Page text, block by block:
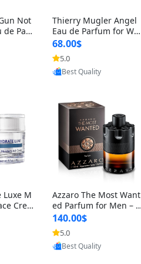
Not
de Parf
Thierry Mugler Angel
Eau de Parfum for Wo
men 1.7 oz – Long Last
ing Sweet Gourmand L
uxury Perfume
68.00$
5.0
Provided by Yoovic
Luxe M
Crea
A
for
1.
Azzaro The Most Want
ed Parfum for Men – I
ntense Spicy Seductiv
e Long Lasting Luxury
Cologne for Date Nigh
t 3.38 fl oz
140.00$
5.0
Provided by Yoovic